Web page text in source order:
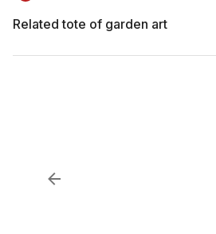
Related tote of garden art